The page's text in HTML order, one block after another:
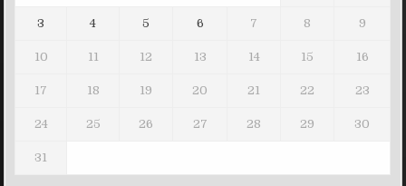
3 4 5 6 7 8 9
10 11 12 13 14 15 16
17 18 19 20 21 22 23
24 25 26 27 28 29 30
31